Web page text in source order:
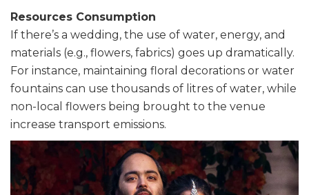
Resources Consumption
If there’s a wedding, the use of water, energy, and
materials (e.g., flowers, fabrics) goes up dramatically.
For instance, maintaining floral decorations or water
fountains can use thousands of litres of water, while
non-local flowers being brought to the venue
increase transport emissions.